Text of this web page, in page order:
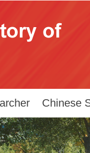
Chinese